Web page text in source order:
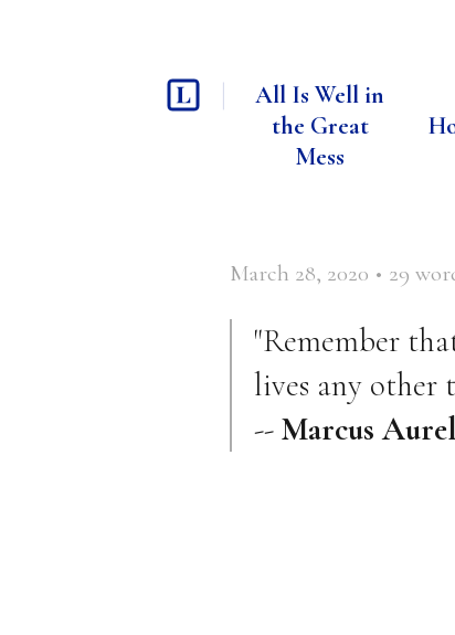
All Is Well in
the Great
Mess
March 28, 2020 • 29
"Remember
lives any other
-- Marcus